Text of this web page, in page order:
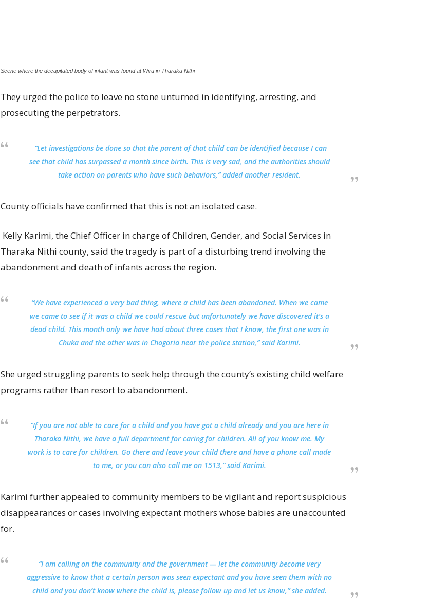
Scene where the decapitated body of infant was found at Wiru in Tharaka Nithi
They urged the police to leave no stone unturned in identifying, arresting, and
prosecuting the perpetrators.
“Let investigations be done so that the parent of that child can be identified because I can
see that child has surpassed a month since birth. This is very sad, and the authorities should
take action on parents who have such behaviors,” added another resident.
County officials have confirmed that this is not an isolated case.
Kelly Karimi, the Chief Officer in charge of Children, Gender, and Social Services in
Tharaka Nithi county, said the tragedy is part of a disturbing trend involving the
abandonment and death of infants across the region.
“We have experienced a very bad thing, where a child has been abandoned. When we came
we came to see if it was a child we could rescue but unfortunately we have discovered it’s a
dead child. This month only we have had about three cases that I know, the first one was in
Chuka and the other was in Chogoria near the police station,” said Karimi.
She urged struggling parents to seek help through the county’s existing child welfare
programs rather than resort to abandonment.
“If you are not able to care for a child and you have got a child already and you are here in
Tharaka Nithi, we have a full department for caring for children. All of you know me. My
work is to care for children. Go there and leave your child there and have a phone call made
to me, or you can also call me on 1513,” said Karimi.
Karimi further appealed to community members to be vigilant and report suspicious
disappearances or cases involving expectant mothers whose babies are unaccounted
for.
“I am calling on the community and the government — let the community become very
aggressive to know that a certain person was seen expectant and you have seen them with no
child and you don’t know where the child is, please follow up and let us know,” she added.